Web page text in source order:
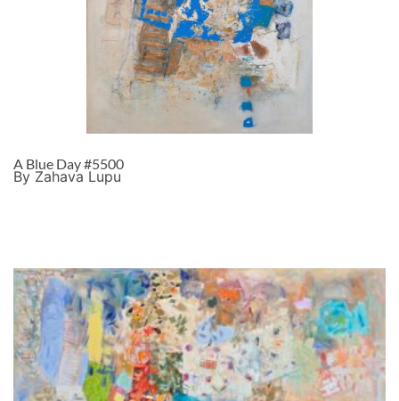
A Blue Day #5500
By Zahava Lupu